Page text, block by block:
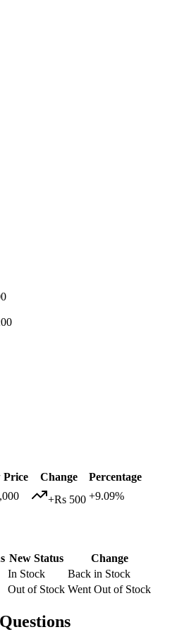
Price Change
Percentage
+Rs 500 +9.09%
New Status
Change
In Stock
Back in Stock
Out of Stock Went Out of Stock